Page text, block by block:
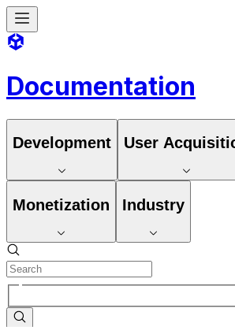
Documentation
Development User
Monetization Industry